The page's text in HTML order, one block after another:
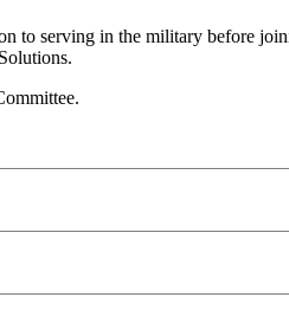
serving in the military before